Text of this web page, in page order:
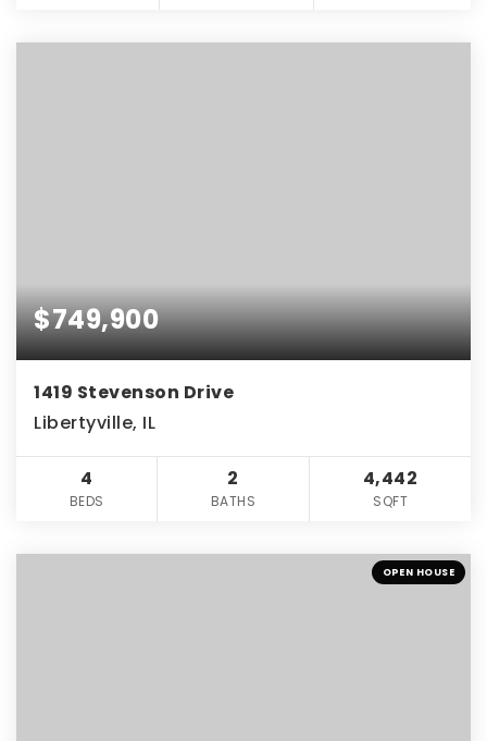
$749,900
1419 Stevenson Drive
Libertyville, IL
4
BEDS
2
BATHS
4,442
SQFT
OPEN HOUSE